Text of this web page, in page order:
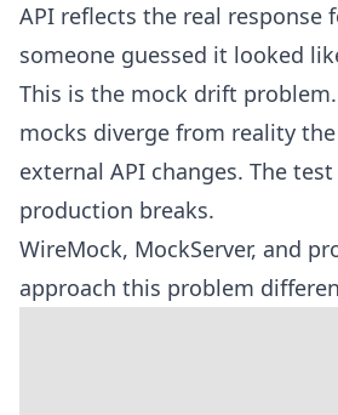
API reflects the real response
someone guessed it looked
This is the mock drift problem
mocks diverge from reality
external API changes. The
production breaks.
WireMock, MockServer, and
approach this problem